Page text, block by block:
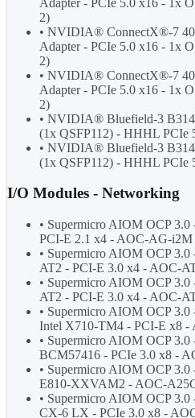
2)
• NVIDIA® ConnectX®-7
Adapter - PCIe 5.0 x16 - 1x
2)
• NVIDIA® ConnectX®-7
Adapter - PCIe 5.0 x16 - 1x
2)
• NVIDIA® Bluefield-3
(1x QSFP112) - HHHL PCIe
• NVIDIA® Bluefield-3
(1x QSFP112) - HHHL PCIe
I/O Modules - Networking
• Supermicro AIOM OCP
PCI-E 2.1 x4 - AOC-AG-i2M
• Supermicro AIOM OCP
AT2 - PCI-E 3.0 x4 - AOC-
• Supermicro AIOM OCP
AT2 - PCI-E 3.0 x4 - AOC-
• Supermicro AIOM OCP
Intel X710-TM4 - PCI-E x8
• Supermicro AIOM OCP
BCM57416 - PCIe 3.0 x8 -
• Supermicro AIOM OCP
E810-XXVAM2 - AOC-
• Supermicro AIOM OCP
CX-6 LX - PCIe 3.0 x8 -